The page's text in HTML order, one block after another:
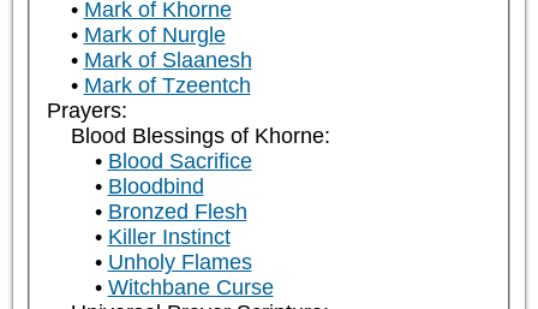
Mark of Khorne
Mark of Nurgle
Mark of Slaanesh
Mark of Tzeentch
Prayers:
Blood Blessings of Khorne:
Blood Sacrifice
Bloodbind
Bronzed Flesh
Killer Instinct
Unholy Flames
Witchbane Curse